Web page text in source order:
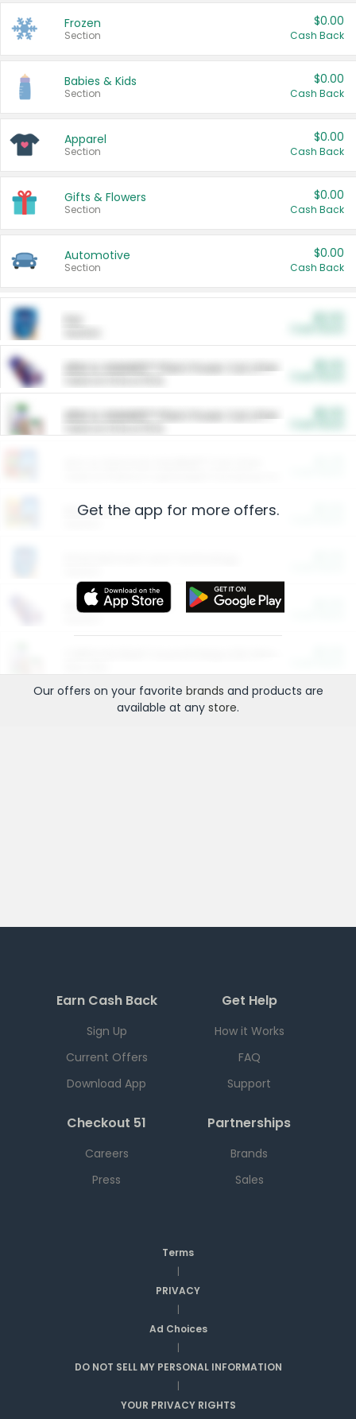
Frozen
Section
$0.00
Cash Back
Babies & Kids
Section
$0.00
Cash Back
Apparel
Section
$0.00
Cash Back
Gifts & Flowers
Section
$0.00
Cash Back
Automotive
Section
$0.00
Cash Back
ARM & HAMMER™ Plant Power Cat Litter
ARM & HAMMER™ Plant Power Cat Litter
Restaurants
More Ways to Save
Get the app for more offers.
Our offers on your favorite brands and products are
available at any store.
Earn Cash Back
Sign Up
Current Offers
Download App
Get Help
How it Works
FAQ
Support
Checkout 51
Careers
Press
Partnerships
Brands
Sales
Terms
|
PRIVACY
|
Ad Choices
|
DO NOT SELL MY PERSONAL INFORMATION
|
YOUR PRIVACY RIGHTS